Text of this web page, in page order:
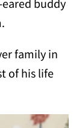
buddy
family in
of his life